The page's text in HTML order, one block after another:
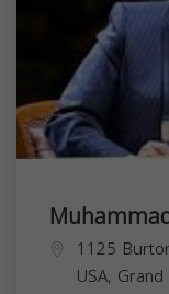
1125
USA,